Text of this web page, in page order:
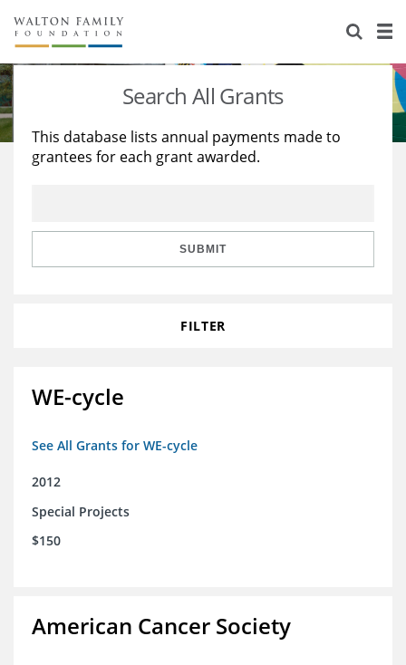
About Us
Staff
Reports & Financials
Stories
Education
Learning
Search All Grants
This database lists annual payments made to
grantees for each grant awarded.
SUBMIT
FILTER
WE-cycle
See All Grants for WE-cycle
2012
Special Projects
$150
American Cancer Society